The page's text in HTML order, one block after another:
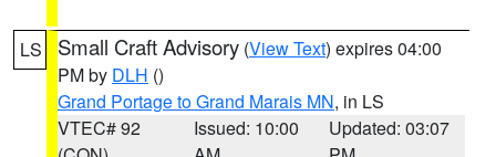
LS Small Craft Advisory (View Text) expires 04:00
PM by DLH ()
Grand Portage to Grand Marais MN, in LS
VTEC# 92
Issued: 10:00
Updated: 03:07